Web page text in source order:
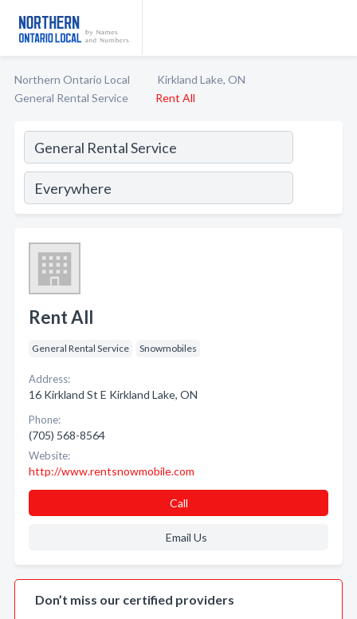
Northern Ontario Local
Kirkland Lake, ON
General Rental Service
Rent All
Rent All
General Rental Service Snowmobiles
Address:
16 Kirkland St E Kirkland Lake, ON
Phone:
(705) 568-8564
Website:
http://www.rentsnowmobile.com
Call
Email Us
Don’t miss our certified providers